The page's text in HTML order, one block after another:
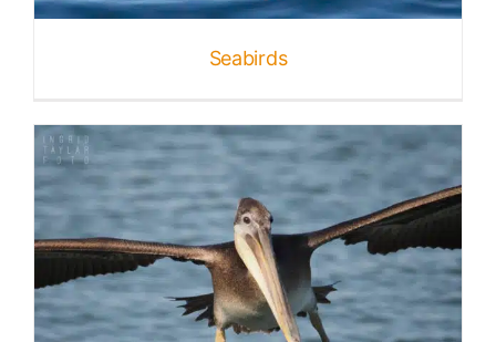
Seabirds